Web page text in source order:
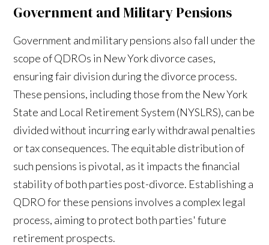
Government and Military Pensions
Government and military pensions also fall under the
scope of QDROs in New York divorce cases,
ensuring fair division during the divorce process.
These pensions, including those from the New York
State and Local Retirement System (NYSLRS), can be
divided without incurring early withdrawal penalties
or tax consequences. The equitable distribution of
such pensions is pivotal, as it impacts the financial
stability of both parties post-divorce. Establishing a
QDRO for these pensions involves a complex legal
process, aiming to protect both parties' future
retirement prospects.